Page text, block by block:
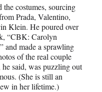
the costumes, sourcing
Prada, Valentino,
Klein. He poured over
“CBK: Carolyn
and made a sprawling
of the real couple
said, was puzzling out
(She is still an
in her lifetime.)